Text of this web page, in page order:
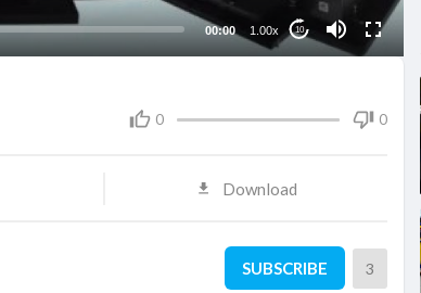
00:00 1.00x 10
0 0
Download
SUBSCRIBE 3